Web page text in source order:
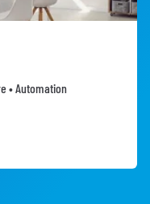
• Automation